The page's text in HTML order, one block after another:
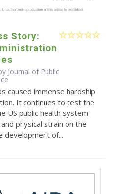
Story:
Journal of Public
caused immense hardship
It continues to test the
US public health system
physical strain on the
development of...